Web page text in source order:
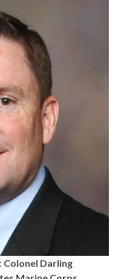
Colonel Darling